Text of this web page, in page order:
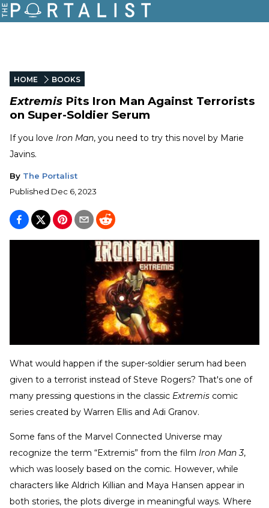
HOME BOOKS
Extremis Pits Iron Man Against Terrorists
on Super-Soldier Serum
If you love Iron Man, you need to try this novel by Marie
Javins.
By The Portalist
Published Dec 6, 2023
What would happen if the super-soldier serum had been
given to a terrorist instead of Steve Rogers? That's one of
many pressing questions in the classic Extremis comic
series created by Warren Ellis and Adi Granov.
Some fans of the Marvel Connected Universe may
recognize the term “Extremis” from the film Iron Man 3,
which was loosely based on the comic. However, while
characters like Aldrich Killian and Maya Hansen appear in
both stories, the plots diverge in meaningful ways. Where